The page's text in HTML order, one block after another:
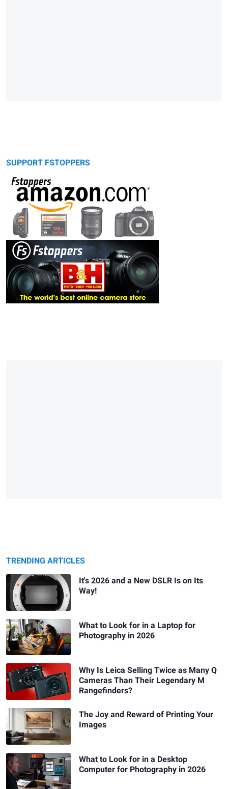
SUPPORT FSTOPPERS
TRENDING ARTICLES
It's 2026 and a New DSLR Is on Its
Way!
What to Look for in a Laptop for
Photography in 2026
Why Is Leica Selling Twice as Many Q
Cameras Than Their Legendary M
Rangefinders?
The Joy and Reward of Printing Your
Images
What to Look for in a Desktop
Computer for Photography in 2026